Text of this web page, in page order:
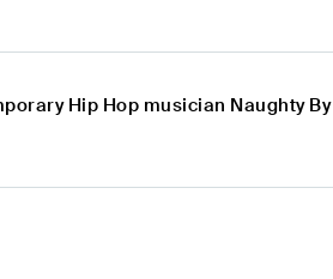
Hip Hop musician Naughty By